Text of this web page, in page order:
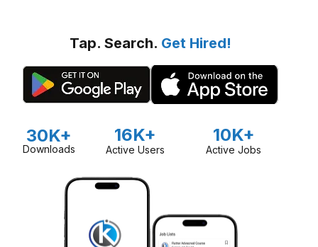
Tap. Search. Get Hired!
30K+
Downloads
16K+
Active Users
10K+
Active Jobs